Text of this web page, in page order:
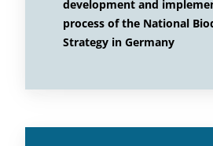
development and
process of the National
Strategy in Germany